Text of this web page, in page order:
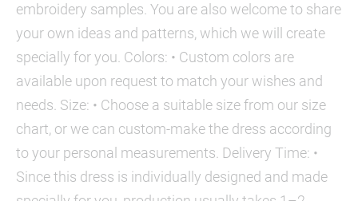
embroidery samples. You are also welcome to share
your own ideas and patterns, which we will create
specially for you. Colors: • Custom colors are
available upon request to match your wishes and
needs. Size: • Choose a suitable size from our size
chart, or we can custom-make the dress according
to your personal measurements. Delivery Time: •
Since this dress is individually designed and made